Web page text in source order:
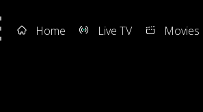
Home Live TV Movies